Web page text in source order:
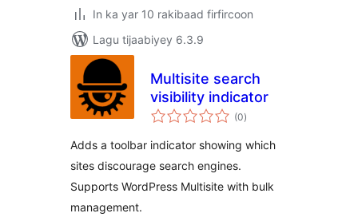
In ka yar 10 rakibaad firfircoon
Lagu tijaabiyey 6.3.9
Multisite search
visibility indicator
(0wadarta
qiimeynta
)
Adds a toolbar indicator showing which
sites discourage search engines.
Supports WordPress Multisite with bulk
management.